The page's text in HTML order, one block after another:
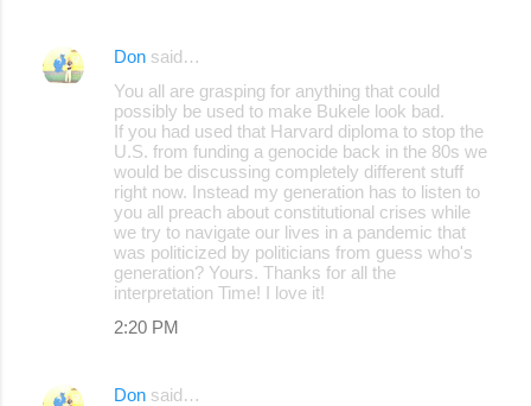
Don said…
You all are grasping for anything that could
possibly be used to make Bukele look bad.
If you had used that Harvard diploma to stop the
U.S. from funding a genocide back in the 80s we
would be discussing completely different stuff
right now. Instead my generation has to listen to
you all preach about constitutional crises while
we try to navigate our lives in a pandemic that
was politicized by politicians from guess who's
generation? Yours. Thanks for all the
interpretation Time! I love it!
2:20 PM
Don said…